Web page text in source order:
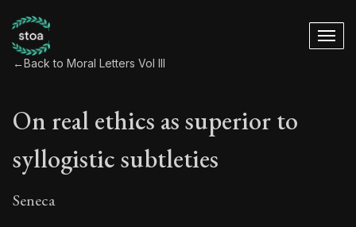
←Back to Moral Letters Vol III
On real ethics as superior to
syllogistic subtleties
Seneca